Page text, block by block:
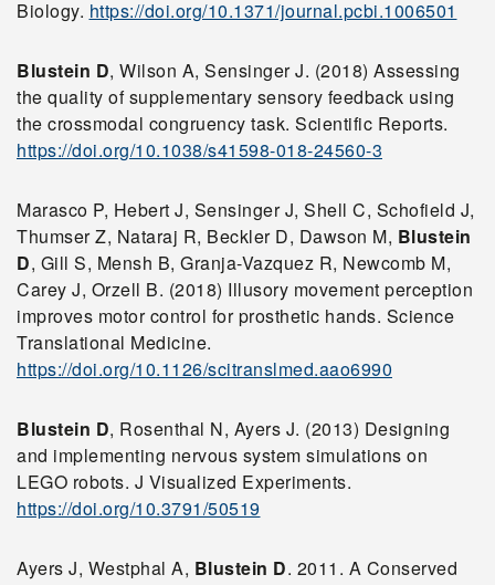
Biology. https://doi.org/10.1371/journal.pcbi.1006501
Blustein D, Wilson A, Sensinger J. (2018) Assessing
the quality of supplementary sensory feedback using
the crossmodal congruency task. Scientific Reports.
https://doi.org/10.1038/s41598-018-24560-3
Marasco P, Hebert J, Sensinger J, Shell C, Schofield J,
Thumser Z, Nataraj R, Beckler D, Dawson M, Blustein
D, Gill S, Mensh B, Granja-Vazquez R, Newcomb M,
Carey J, Orzell B. (2018) Illusory movement perception
improves motor control for prosthetic hands. Science
Translational Medicine.
https://doi.org/10.1126/scitranslmed.aao6990
Blustein D, Rosenthal N, Ayers J. (2013) Designing
and implementing nervous system simulations on
LEGO robots. J Visualized Experiments.
https://doi.org/10.3791/50519
Ayers J, Westphal A, Blustein D. 2011. A Conserved